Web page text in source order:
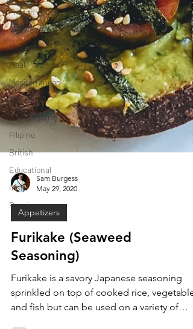
French
Indonesian
Mexican
Meal Prep
Mediterranean
Halloween
Thanksgiving
Filipino
British
Educational
Irish
Russian
Sam Burgess
May 29, 2020
Furikake (Seaweed
Seasoning)
Furikake is a savory Japanese seasoning
sprinkled on top of cooked rice,